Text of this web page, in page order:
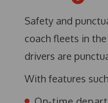
Safety and
coach fleets in
drivers are
With features